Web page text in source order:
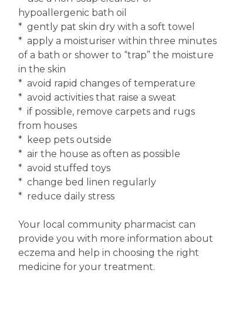
hypoallergenic bath oil
* gently pat skin dry with a soft towel
* apply a moisturiser within three minutes
of a bath or shower to “trap” the moisture
in the skin
* avoid rapid changes of temperature
* avoid activities that raise a sweat
* if possible, remove carpets and rugs
from houses
* keep pets outside
* air the house as often as possible
* avoid stuffed toys
* change bed linen regularly
* reduce daily stress
Your local community pharmacist can
provide you with more information about
eczema and help in choosing the right
medicine for your treatment.